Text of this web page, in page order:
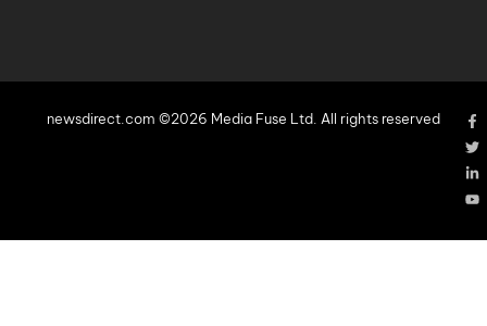
newsdirect.com ©2026 Media Fuse Ltd. All rights reserved